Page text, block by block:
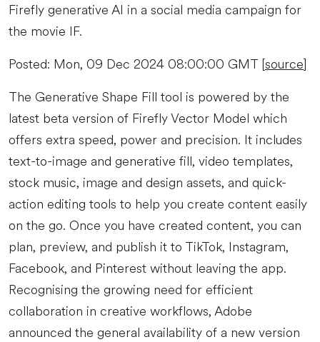
Firefly generative AI in a social media campaign for
the movie IF.
Posted: Mon, 09 Dec 2024 08:00:00 GMT [source]
The Generative Shape Fill tool is powered by the
latest beta version of Firefly Vector Model which
offers extra speed, power and precision. It includes
text-to-image and generative fill, video templates,
stock music, image and design assets, and quick-
action editing tools to help you create content easily
on the go. Once you have created content, you can
plan, preview, and publish it to TikTok, Instagram,
Facebook, and Pinterest without leaving the app.
Recognising the growing need for efficient
collaboration in creative workflows, Adobe
announced the general availability of a new version